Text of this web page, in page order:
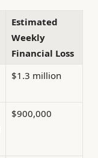
Estimated
Weekly
Financial Loss
$1.3 million
$900,000